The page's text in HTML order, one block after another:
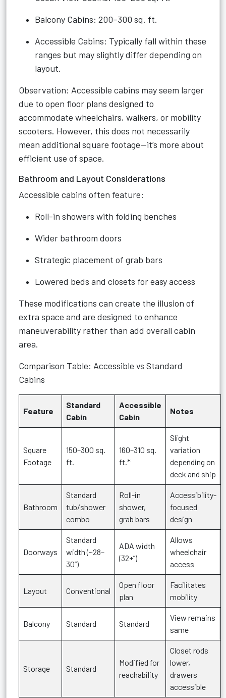
Balcony Cabins: 200–300 sq. ft.
Accessible Cabins: Typically fall within these
ranges but may slightly differ depending on
layout.
Observation: Accessible cabins may seem larger
due to open floor plans designed to
accommodate wheelchairs, walkers, or mobility
scooters. However, this does not necessarily
mean additional square footage—it’s more about
efficient use of space.
Bathroom and Layout Considerations
Accessible cabins often feature:
Roll-in showers with folding benches
Wider bathroom doors
Strategic placement of grab bars
Lowered beds and closets for easy access
These modifications can create the illusion of
extra space and are designed to enhance
maneuverability rather than add overall cabin
area.
Comparison Table: Accessible vs Standard
Cabins
Feature
Standard
Cabin
Accessible
Cabin
Notes
Square
Footage
150–300 sq.
ft.
160–310 sq.
ft.*
Slight
variation
depending on
deck and ship
Bathroom
Standard
tub/shower
combo
Roll-in
shower,
grab bars
Accessibility-
focused
design
Doorways
Standard
width (~28–
30”)
ADA width
(32+”)
Allows
wheelchair
access
Layout Conventional
Open floor
plan
Facilitates
mobility
Balcony Standard Standard
View remains
same
Storage Standard
Modified for
reachability
Closet rods
lower,
drawers
accessible